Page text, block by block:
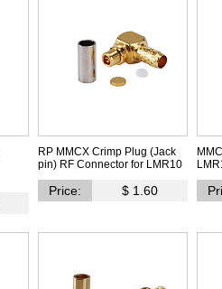
RP MMCX Crimp Plug (Jack
pin) RF Connector for LMR10
Price: $ 1.60